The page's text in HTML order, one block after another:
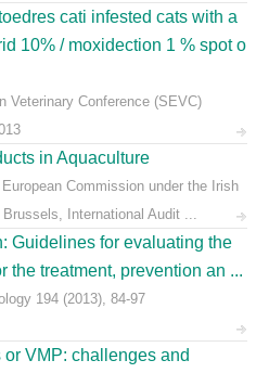
cati infested cats with a
10% / moxidection 1 % spot o
Veterinary Conference (SEVC)
in Aquaculture
Commission under the Irish
International Audit ...
Guidelines for evaluating the
the treatment, prevention an ...
194 (2013), 84-97
VMP: challenges and